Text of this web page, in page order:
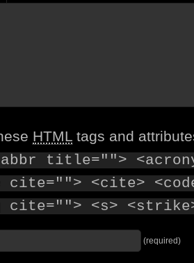
HTML tags and
title="">
cite=""> <cite>
cite=""> <s>
(required)